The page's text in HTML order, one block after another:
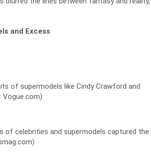
and Excess
of supermodels like Cindy Crawford and
Vogue.com)
of celebrities and supermodels captured the